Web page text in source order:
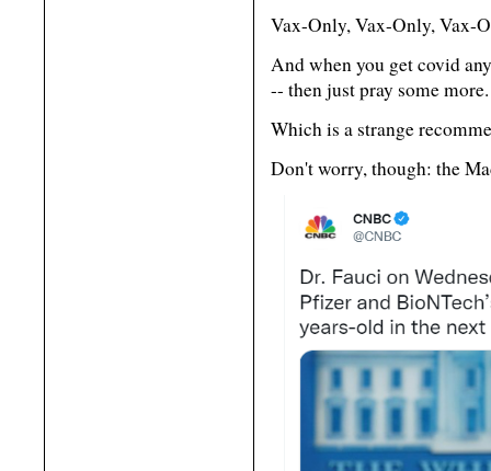
Vax-Only, Vax-Only, Vax-
And when you get covid
-- then just pray some more.
Which is a strange
Don't worry, though: the